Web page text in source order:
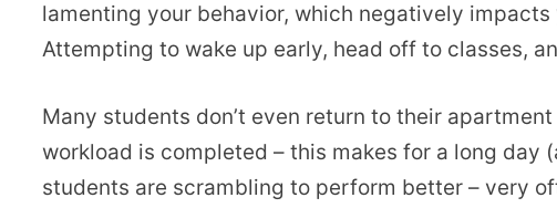
lamenting your behavior, which negatively
Attempting to wake up early, head off to classes,
Many students don’t even return to their
workload is completed – this makes for a long day
students are scrambling to perform better – very